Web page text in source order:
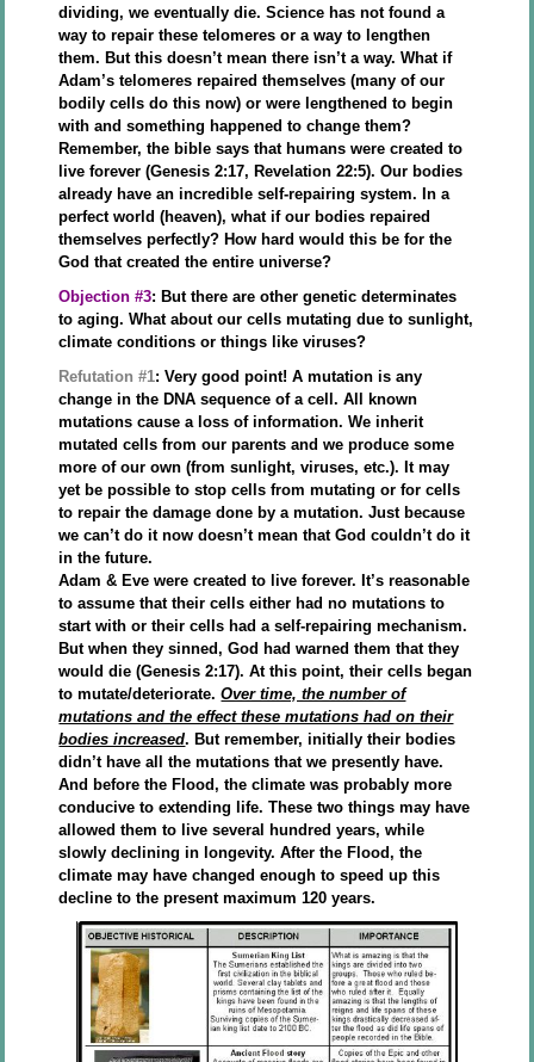
dividing, we eventually die. Science has not found a
way to repair these telomeres or a way to lengthen
them. But this doesn’t mean there isn’t a way. What if
Adam’s telomeres repaired themselves (many of our
bodily cells do this now) or were lengthened to begin
with and something happened to change them?
Remember, the bible says that humans were created to
live forever (Genesis 2:17, Revelation 22:5). Our bodies
already have an incredible self-repairing system. In a
perfect world (heaven), what if our bodies repaired
themselves perfectly? How hard would this be for the
God that created the entire universe?
Objection #3: But there are other genetic determinates
to aging. What about our cells mutating due to sunlight,
climate conditions or things like viruses?
Refutation #1: Very good point! A mutation is any
change in the DNA sequence of a cell. All known
mutations cause a loss of information. We inherit
mutated cells from our parents and we produce some
more of our own (from sunlight, viruses, etc.). It may
yet be possible to stop cells from mutating or for cells
to repair the damage done by a mutation. Just because
we can’t do it now doesn’t mean that God couldn’t do it
in the future.
Adam & Eve were created to live forever. It’s reasonable
to assume that their cells either had no mutations to
start with or their cells had a self-repairing mechanism.
But when they sinned, God had warned them that they
would die (Genesis 2:17). At this point, their cells began
to mutate/deteriorate.Over time, the number of
mutations and the effect these mutations had on their
bodies increased. But remember, initially their bodies
didn’t have all the mutations that we presently have.
And before the Flood, the climate was probably more
conducive to extending life. These two things may have
allowed them to live several hundred years, while
slowly declining in longevity. After the Flood, the
climate may have changed enough to speed up this
decline to the present maximum 120 years.